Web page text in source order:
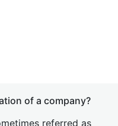
of a company?
referred as